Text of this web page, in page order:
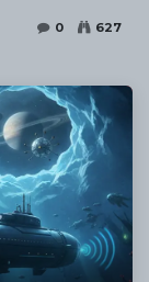
0 627